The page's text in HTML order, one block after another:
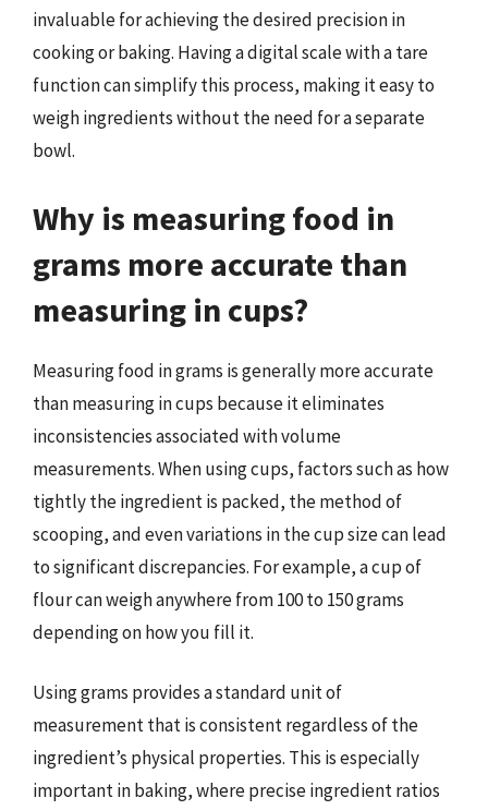
invaluable for achieving the desired precision in
cooking or baking. Having a digital scale with a tare
function can simplify this process, making it easy to
weigh ingredients without the need for a separate
bowl.
Why is measuring food in
grams more accurate than
measuring in cups?
Measuring food in grams is generally more accurate
than measuring in cups because it eliminates
inconsistencies associated with volume
measurements. When using cups, factors such as how
tightly the ingredient is packed, the method of
scooping, and even variations in the cup size can lead
to significant discrepancies. For example, a cup of
flour can weigh anywhere from 100 to 150 grams
depending on how you fill it.
Using grams provides a standard unit of
measurement that is consistent regardless of the
ingredient’s physical properties. This is especially
important in baking, where precise ingredient ratios